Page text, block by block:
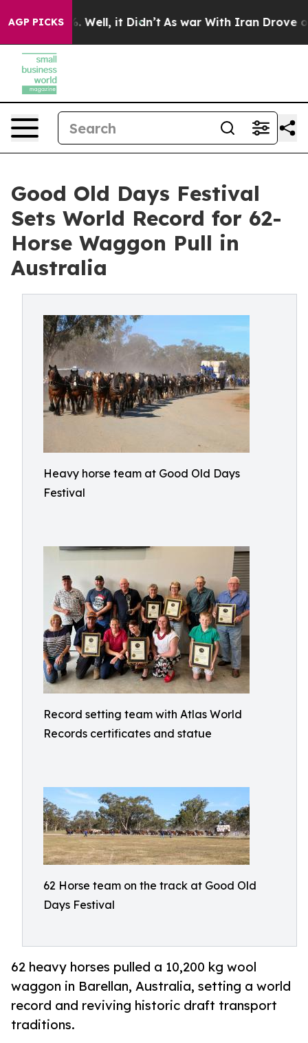
AGP PICKS
40%. Well, it Didn’t As war With Iran Drove oil
Good Old Days Festival
Sets World Record for 62-
Horse Waggon Pull in
Australia
Heavy horse team at Good Old Days
Festival
Record setting team with Atlas World
Records certificates and statue
62 Horse team on the track at Good Old
Days Festival
62 heavy horses pulled a 10,200 kg wool
waggon in Barellan, Australia, setting a world
record and reviving historic draft transport
traditions.